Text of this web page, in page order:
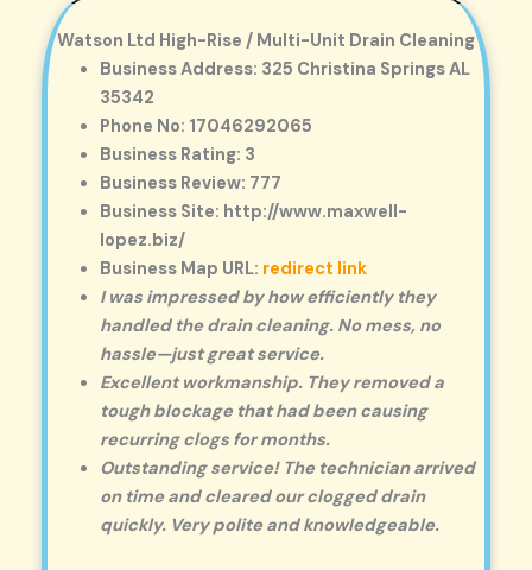
Watson Ltd High-Rise / Multi-Unit Drain Cleaning
Business Address: 325 Christina Springs AL
35342
Phone No: 17046292065
Business Rating: 3
Business Review: 777
Business Site: http://www.maxwell-
lopez.biz/
Business Map URL: redirect link
I was impressed by how efficiently they
handled the drain cleaning. No mess, no
hassle—just great service.
Excellent workmanship. They removed a
tough blockage that had been causing
recurring clogs for months.
Outstanding service! The technician arrived
on time and cleared our clogged drain
quickly. Very polite and knowledgeable.